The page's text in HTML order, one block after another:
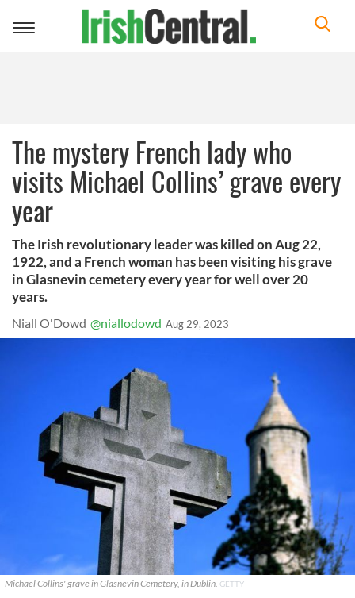
Toggle
The mystery French lady who
visits Michael Collins’ grave every
year
The Irish revolutionary leader was killed on Aug 22,
1922, and a French woman has been visiting his grave
in Glasnevin cemetery every year for well over 20
years.
Niall O'Dowd @niallodowd Aug 29, 2023
Michael Collins' grave in Glasnevin Cemetery, in Dublin. GETTY